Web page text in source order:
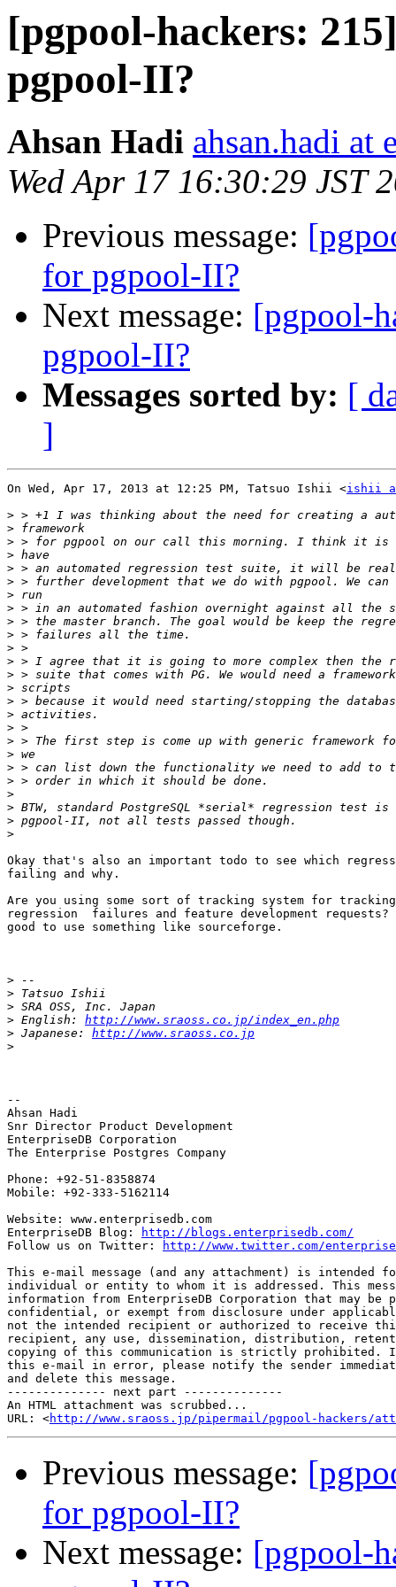
[pgpool-hackers:
pgpool-II?
Ahsan Hadi ahsan.hadi at
Wed Apr 17 16:30:29 JST
Previous message:
for pgpool-II?
Next message: [pgpool-
pgpool-II?
Messages sorted by: [
]
On Wed, Apr 17, 2013 at 12:25 PM, Tatsuo Ishii <ishii
>
>
>
>
>
>
>
>
>
>
>
>
>
>
>
>
>
>
>
>
>
>
>
>
>
Okay that's also an important todo to see which
failing and why.
Are you using some sort of tracking system for
regression  failures and feature development
good to use something like sourceforge.
>
>
>
> English: http://www.sraoss.co.jp/index_en.php
> Japanese: http://www.sraoss.co.jp
>
--
Ahsan Hadi
Snr Director Product Development
EnterpriseDB Corporation
The Enterprise Postgres Company
Phone: +92-51-8358874
Mobile: +92-333-5162114
Website: www.enterprisedb.com
EnterpriseDB Blog:
http://blogs.enterprisedb.com/
Follow us on Twitter:
http://www.twitter.com/
This e-mail message (and any attachment) is intended
individual or entity to whom it is addressed. This
information from EnterpriseDB Corporation that may be
confidential, or exempt from disclosure under
not the intended recipient or authorized to receive
recipient, any use, dissemination, distribution,
copying of this communication is strictly prohibited.
this e-mail in error, please notify the sender
and delete this message.
-------------- next part --------------
An HTML attachment was scrubbed...
URL: <http://www.sraoss.jp/pipermail/pgpool-hackers/
Previous message:
for pgpool-II?
Next message: [pgpool-